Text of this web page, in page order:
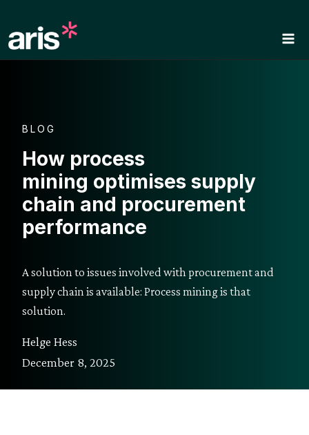
content
BLOG
How process
mining optimises supply
chain and procurement
performance
A solution to issues involved with procurement and
supply chain is available: Process mining is that
solution.
Helge Hess
December 8, 2025